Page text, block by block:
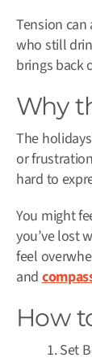
Tension
who still
brings back
Why
The
or
hard to
You might
you’ve lost
feel
and
How
Set